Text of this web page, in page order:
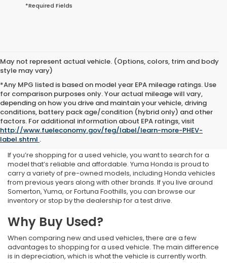
*Required Fields
May not represent actual vehicle. (Options, colors, trim and body
style may vary)
*Any MPG listed is based on model year EPA mileage ratings. Use
for comparison purposes only. Your actual mileage will vary,
depending on how you drive and maintain your vehicle, driving
conditions, battery pack age/condition (hybrid only) and other
factors. For additional information about EPA ratings, visit
http://www.fueleconomy.gov/feg/label/learn-more-PHEV-
label.shtml .
Used Inventory at Yuma
Honda
If you’re shopping for a used vehicle, you want to search for a
model that’s reliable and affordable. Yuma Honda is proud to
carry a variety of pre-owned models, including Honda vehicles
from previous years along with other brands. If you live around
Somerton, Yuma, or Fortuna Foothills, you can browse our
inventory or stop by the dealership for a test drive.
Why Buy Used?
When comparing new and used vehicles, there are a few
advantages to shopping for a used vehicle. The main difference
is in depreciation, which is what the vehicle is currently worth.